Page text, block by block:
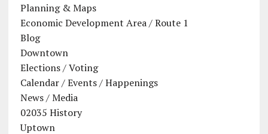
Planning & Maps
Economic Development Area / Route 1
Blog
Downtown
Elections / Voting
Calendar / Events / Happenings
News / Media
02035 History
Uptown